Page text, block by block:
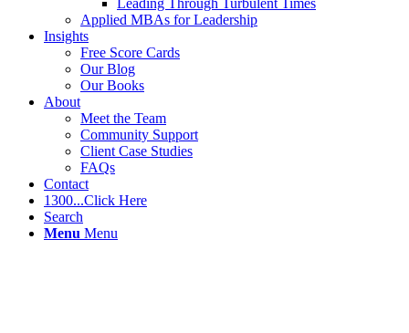
Leading Through Turbulent Times
Applied MBAs for Leadership
Insights
Free Score Cards
Our Blog
Our Books
About
Meet the Team
Community Support
Client Case Studies
FAQs
Contact
1300...Click Here
Search
Menu Menu